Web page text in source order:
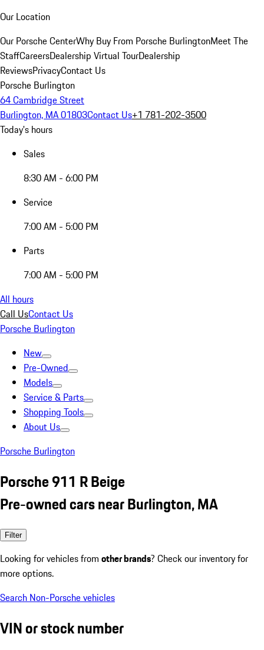
Our Location
Our Porsche CenterWhy Buy From Porsche BurlingtonMeet The
StaffCareersDealership Virtual TourDealership
ReviewsPrivacyContact Us
Porsche Burlington
64 Cambridge Street
Burlington, MA 01803Contact Us+1 781-202-3500
Today's hours
Sales
8:30 AM - 6:00 PM
Service
7:00 AM - 5:00 PM
Parts
7:00 AM - 5:00 PM
All hours
Call UsContact Us
Porsche Burlington
New
Pre-Owned
Models
Service & Parts
Shopping Tools
About Us
Porsche Burlington
Porsche 911 R Beige
Pre-owned cars near Burlington, MA
Filter
Looking for vehicles from other brands? Check our inventory for
more options.
Search Non-Porsche vehicles
VIN or stock number